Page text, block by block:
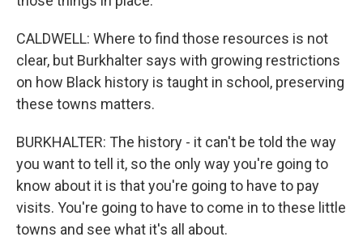
CALDWELL: Where to find those resources is not
clear, but Burkhalter says with growing restrictions
on how Black history is taught in school, preserving
these towns matters.
BURKHALTER: The history - it can't be told the way
you want to tell it, so the only way you're going to
know about it is that you're going to have to pay
visits. You're going to have to come in to these little
towns and see what it's all about.